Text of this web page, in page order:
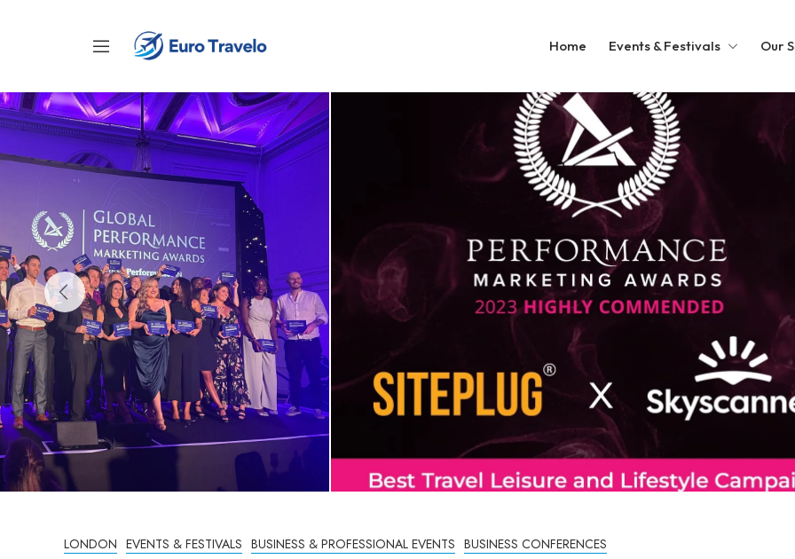
Home Events & Festivals Our
LONDON EVENTS & FESTIVALS BUSINESS & PROFESSIONAL EVENTS BUSINESS CONFERENCES